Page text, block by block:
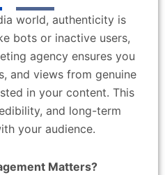
world, authenticity is
bots or inactive users,
agency ensures you
and views from genuine
in your content. This
and long-term
your audience.
Matters?